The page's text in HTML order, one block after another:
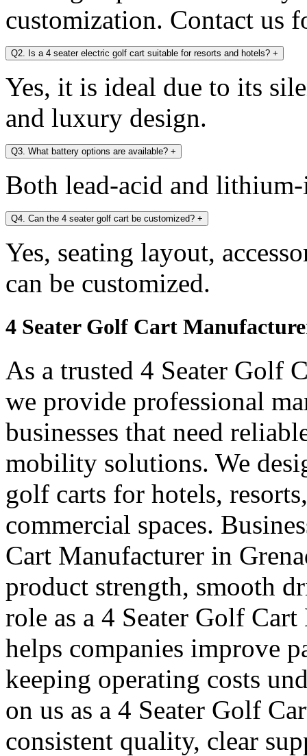
customization. Contact us
Q2. Is a 4 seater electric golf cart suitable for resorts and hotels? +
Yes, it is ideal due to its
and luxury design.
Q3. What battery options are available? +
Both lead-acid and
Q4. Can the 4 seater golf cart be customized? +
Yes, seating layout,
can be customized.
4 Seater Golf Cart
As a trusted 4 Seater Golf
we provide professional
businesses that need
mobility solutions. We
golf carts for hotels,
commercial spaces.
Cart Manufacturer in
product strength, smooth
role as a 4 Seater Golf
helps companies improve
keeping operating costs
on us as a 4 Seater Golf
consistent quality, clear